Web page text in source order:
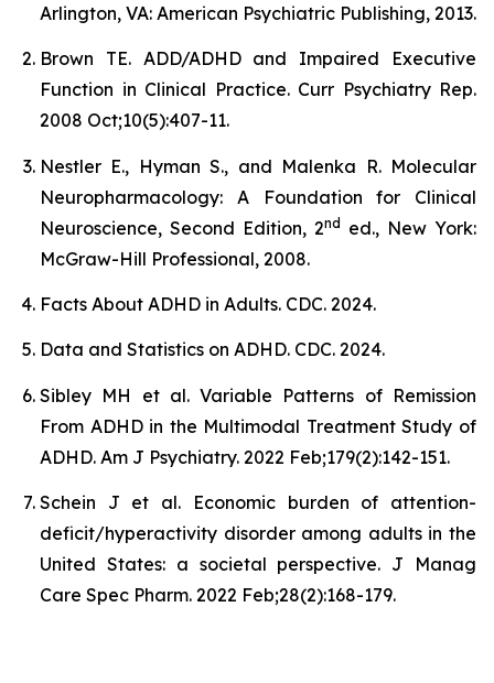
Arlington, VA: American Psychiatric Publishing, 2013.
Brown TE. ADD/ADHD and Impaired Executive
Function in Clinical Practice. Curr Psychiatry Rep.
2008 Oct;10(5):407-11.
Nestler E., Hyman S., and Malenka R. Molecular
Neuropharmacology: A Foundation for Clinical
Neuroscience, Second Edition, 2nd ed., New York:
McGraw-Hill Professional, 2008.
Facts About ADHD in Adults. CDC. 2024.
Data and Statistics on ADHD. CDC. 2024.
Sibley MH et al. Variable Patterns of Remission
From ADHD in the Multimodal Treatment Study of
ADHD. Am J Psychiatry. 2022 Feb;179(2):142-151.
Schein J et al. Economic burden of attention-
deficit/hyperactivity disorder among adults in the
United States: a societal perspective. J Manag
Care Spec Pharm. 2022 Feb;28(2):168-179.